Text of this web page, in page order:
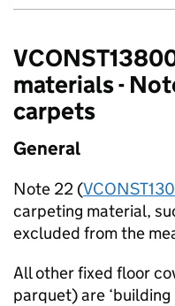
materials -
carpets
General
Note 22 (
carpeting material,
excluded from the
All other fixed floor
parquet) are ‘building